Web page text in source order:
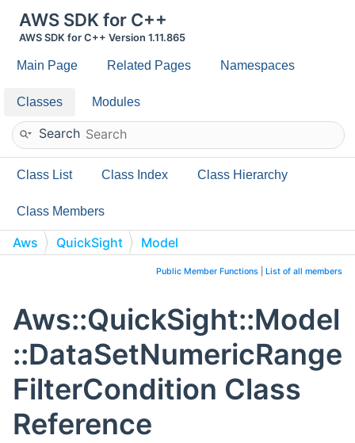
AWS SDK for C++
AWS SDK for C++ Version 1.11.865
Main Page Related Pages Namespaces
Classes Modules
Search
Class List Class Index Class Hierarchy
Class Members
Aws QuickSight
Model
DataSetNumericRangeFilterCondition
Public Member Functions List of all members
Aws::QuickSight::Model
::DataSetNumericRange
FilterCondition Class
Reference